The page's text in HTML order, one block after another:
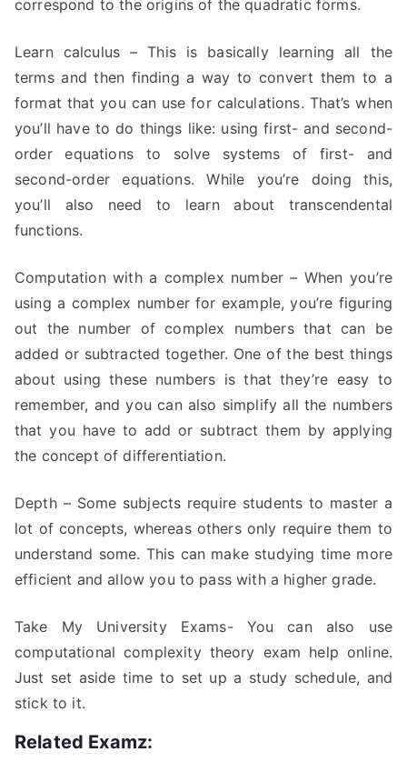
correspond to the origins of the quadratic forms.
Learn calculus – This is basically learning all the
terms and then finding a way to convert them to a
format that you can use for calculations. That’s when
you’ll have to do things like: using first- and second-
order equations to solve systems of first- and
second-order equations. While you’re doing this,
you’ll also need to learn about transcendental
functions.
Computation with a complex number – When you’re
using a complex number for example, you’re figuring
out the number of complex numbers that can be
added or subtracted together. One of the best things
about using these numbers is that they’re easy to
remember, and you can also simplify all the numbers
that you have to add or subtract them by applying
the concept of differentiation.
Depth – Some subjects require students to master a
lot of concepts, whereas others only require them to
understand some. This can make studying time more
efficient and allow you to pass with a higher grade.
Take My University Exams- You can also use
computational complexity theory exam help online.
Just set aside time to set up a study schedule, and
stick to it.
Related Examz: